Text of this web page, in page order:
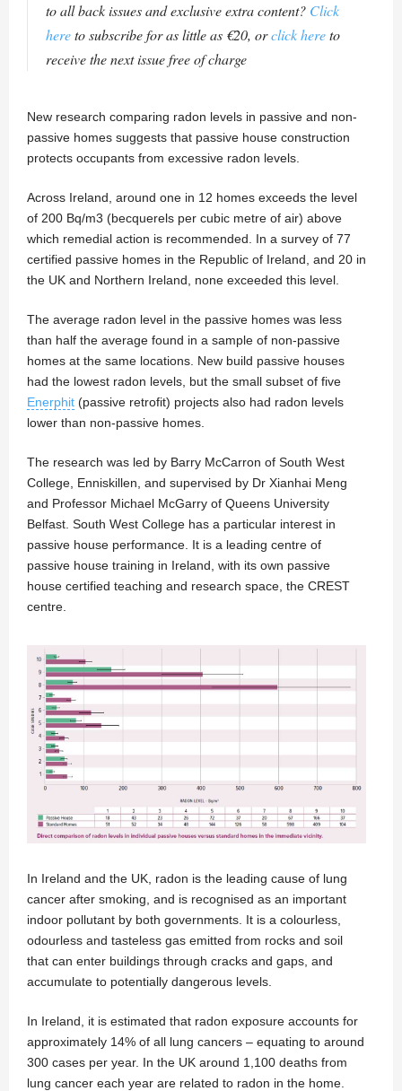
to all back issues and exclusive extra content? Click
hereto subscribe for as little as €20, orclick hereto
receive the next issue free of charge
New research comparing radon levels in passive and non-
passive homes suggests that passive house construction
protects occupants from excessive radon levels.
Across Ireland, around one in 12 homes exceeds the level
of 200 Bq/m3 (becquerels per cubic metre of air) above
which remedial action is recommended. In a survey of 77
certified passive homes in the Republic of Ireland, and 20 in
the UK and Northern Ireland, none exceeded this level.
The average radon level in the passive homes was less
than half the average found in a sample of non-passive
homes at the same locations. New build passive houses
had the lowest radon levels, but the small subset of five
Enerphit (passive retrofit) projects also had radon levels
lower than non-passive homes.
The research was led by Barry McCarron of South West
College, Enniskillen, and supervised by Dr Xianhai Meng
and Professor Michael McGarry of Queens University
Belfast. South West College has a particular interest in
passive house performance. It is a leading centre of
passive house training in Ireland, with its own passive
house certified teaching and research space, the CREST
centre.
In Ireland and the UK, radon is the leading cause of lung
cancer after smoking, and is recognised as an important
indoor pollutant by both governments. It is a colourless,
odourless and tasteless gas emitted from rocks and soil
that can enter buildings through cracks and gaps, and
accumulate to potentially dangerous levels.
In Ireland, it is estimated that radon exposure accounts for
approximately 14% of all lung cancers – equating to around
300 cases per year. In the UK around 1,100 deaths from
lung cancer each year are related to radon in the home.